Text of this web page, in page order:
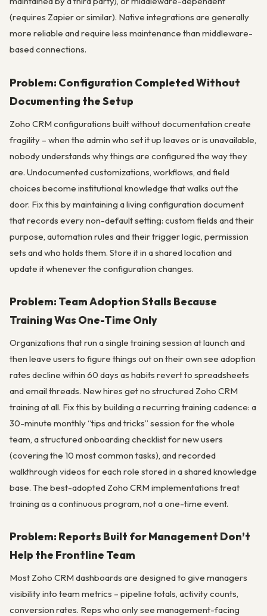
(requires Zapier or similar). Native integrations are generally
more reliable and require less maintenance than middleware-
based connections.
Problem: Configuration Completed Without
Documenting the Setup
Zoho CRM configurations built without documentation create
fragility – when the admin who set it up leaves or is unavailable,
nobody understands why things are configured the way they
are. Undocumented customizations, workflows, and field
choices become institutional knowledge that walks out the
door. Fix this by maintaining a living configuration document
that records every non-default setting: custom fields and their
purpose, automation rules and their trigger logic, permission
sets and who holds them. Store it in a shared location and
update it whenever the configuration changes.
Problem: Team Adoption Stalls Because
Training Was One-Time Only
Organizations that run a single training session at launch and
then leave users to figure things out on their own see adoption
rates decline within 60 days as habits revert to spreadsheets
and email threads. New hires get no structured Zoho CRM
training at all. Fix this by building a recurring training cadence: a
30-minute monthly “tips and tricks” session for the whole
team, a structured onboarding checklist for new users
(covering the 10 most common tasks), and recorded
walkthrough videos for each role stored in a shared knowledge
base. The best-adopted Zoho CRM implementations treat
training as a continuous program, not a one-time event.
Problem: Reports Built for Management Don’t
Help the Frontline Team
Most Zoho CRM dashboards are designed to give managers
visibility into team metrics – pipeline totals, activity counts,
conversion rates. Reps who only see management-facing